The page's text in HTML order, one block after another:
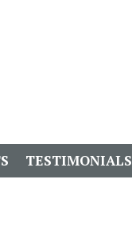
TESTIMONIALS